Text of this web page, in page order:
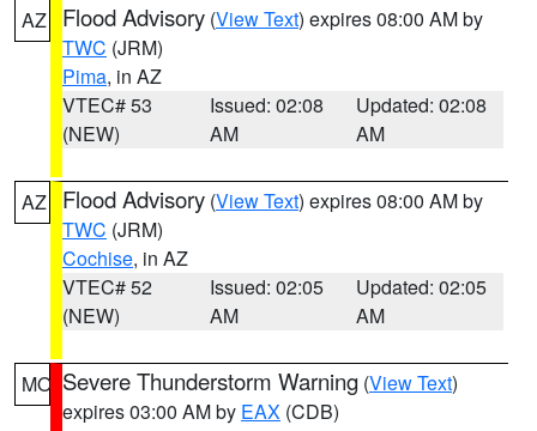
AZ
Flood Advisory (View Text) expires 08:00 AM by
TWC (JRM)
Pima, in AZ
VTEC# 53
(NEW)
Issued: 02:08
AM
Updated: 02:08
AM
AZ Flood Advisory (View Text) expires 08:00 AM by
TWC (JRM)
Cochise, in AZ
VTEC# 52
(NEW)
Issued: 02:05
AM
Updated: 02:05
AM
MO Severe Thunderstorm Warning (View Text)
expires 03:00 AM by EAX (CDB)